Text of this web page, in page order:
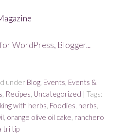
under Blog, Events, Events &
, Recipes, Uncategorized | Tags:
with herbs, Foodies, herbs,
, orange olive oil cake, ranchero
tri tip